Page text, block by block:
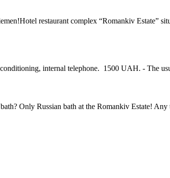
restaurant complex “Romankiv Estate”
internal telephone. 1500 UAH. - The
Only Russian bath at the Romankiv Estate!